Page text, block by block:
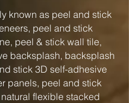
known as peel and stick
peel and stick
peel & stick wall tile,
backsplash, backsplash
stick 3D self-adhesive
panels, peel and stick
flexible stacked